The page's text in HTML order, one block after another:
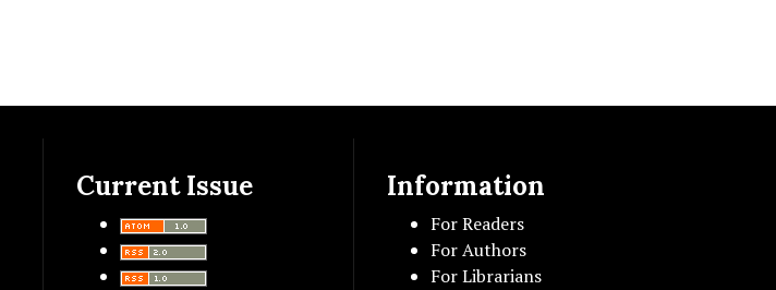
Current Issue Information
For Readers
For Authors
For Librarians